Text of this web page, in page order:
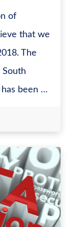
of
that we
The
been …